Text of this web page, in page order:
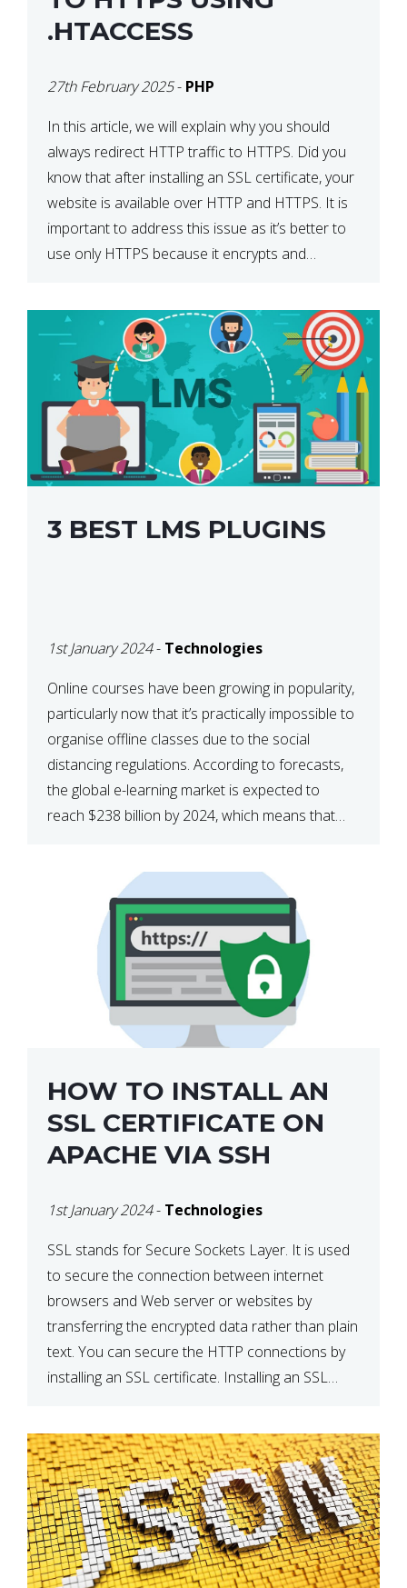
.HTACCESS
27th February 2025- PHP
In this article, we will explain why you should
always redirect HTTP traffic to HTTPS. Did you
know that after installing an SSL certificate, your
website is available over HTTP and HTTPS. It is
important to address this issue as it’s better to
use only HTTPS because it encrypts and
3 BEST LMS PLUGINS
1st January 2024- Technologies
Online courses have been growing in popularity,
particularly now that it’s practically impossible to
organise offline classes due to the social
distancing regulations. According to forecasts,
the global e-learning market is expected to
reach $238 billion by 2024, which means that
HOW TO INSTALL AN
SSL CERTIFICATE ON
APACHE VIA SSH
1st January 2024- Technologies
SSL stands for Secure Sockets Layer. It is used
to secure the connection between internet
browsers and Web server or websites by
transferring the encrypted data rather than plain
text. You can secure the HTTP connections by
installing an SSL certificate. Installing an SSL